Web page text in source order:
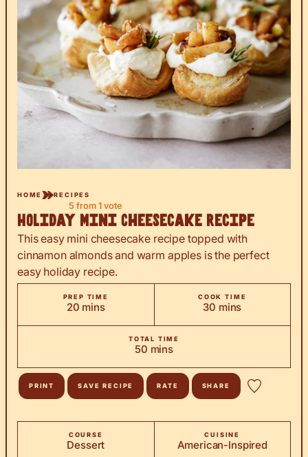
HOME RECIPES
5 from 1 vote
Holiday Mini Cheesecake Recipe
This easy mini cheesecake recipe topped with
cinnamon almonds and warm apples is the perfect
easy holiday recipe.
PREP TIME
20minutes
mins
COOK TIME
30minutes
mins
TOTAL TIME
50minutes
mins
PRINT SAVE RECIPE RATE SHARE
COURSE
Dessert
CUISINE
American-Inspired